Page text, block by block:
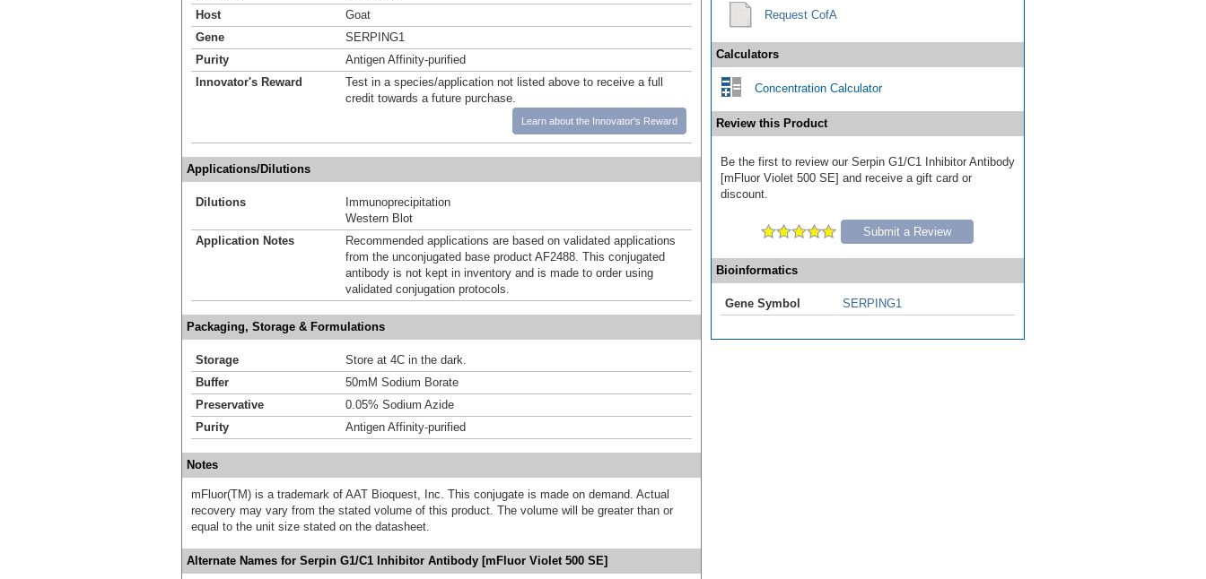
Host
Goat
Gene
SERPING1
Purity
Antigen Affinity-purified
Innovator's Reward
Test in a species/application not listed above to receive a full
credit towards a future purchase.
Learn about the Innovator's Reward
Applications/Dilutions
Dilutions
Immunoprecipitation
Western Blot
Application Notes
Recommended applications are based on validated applications
from the unconjugated base product AF2488. This conjugated
antibody is not kept in inventory and is made to order using
validated conjugation protocols.
Packaging, Storage & Formulations
Storage
Store at 4C in the dark.
Buffer
50mM Sodium Borate
Preservative
0.05% Sodium Azide
Purity
Antigen Affinity-purified
Notes
mFluor(TM) is a trademark of AAT Bioquest, Inc. This conjugate is made on demand. Actual
recovery may vary from the stated volume of this product. The volume will be greater than or
equal to the unit size stated on the datasheet.
Alternate Names for Serpin G1/C1 Inhibitor Antibody [mFluor Violet 500 SE]
Request CofA
Calculators
Concentration Calculator
Review this Product
Be the first to review our Serpin G1/C1 Inhibitor Antibody
[mFluor Violet 500 SE] and receive a gift card or
discount.
Submit a Review
Bioinformatics
Gene Symbol SERPING1